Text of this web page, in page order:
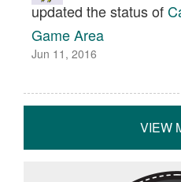
updated the status of
Game Area
Jun 11, 2016
VIEW